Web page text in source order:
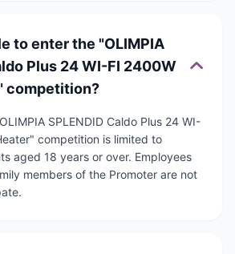
to enter the "OLIMPIA
Plus 24 WI-FI 2400W
competition?
SPLENDID Caldo Plus 24 WI-
competition is limited to
aged 18 years or over. Employees
members of the Promoter are not